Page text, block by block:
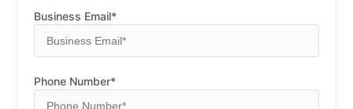
Business Email*
Phone Number*